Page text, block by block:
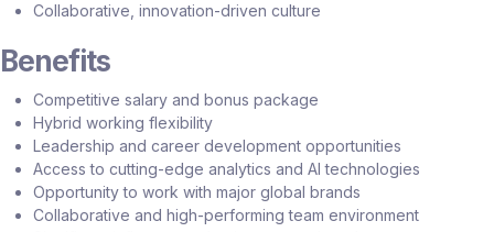
Collaborative, innovation-driven culture
Benefits
Competitive salary and bonus package
Hybrid working flexibility
Leadership and career development opportunities
Access to cutting-edge analytics and AI technologies
Opportunity to work with major global brands
Collaborative and high-performing team environment